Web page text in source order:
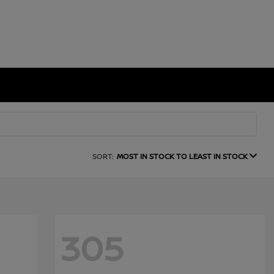
SORT: MOST IN STOCK TO LEAST IN STOCK
305